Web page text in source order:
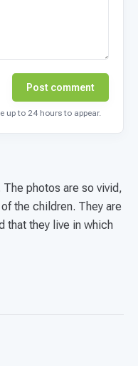
Post comment
up to 24 hours to appear.
photos are so vivid,
the children. They are
that they live in which